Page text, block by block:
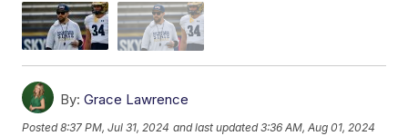
By: Grace Lawrence
Posted8:37 PM, Jul 31, 2024 and last updated 3:36 AM, Aug 01, 2024